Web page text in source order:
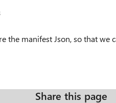
the manifest Json, so that we
Share this page